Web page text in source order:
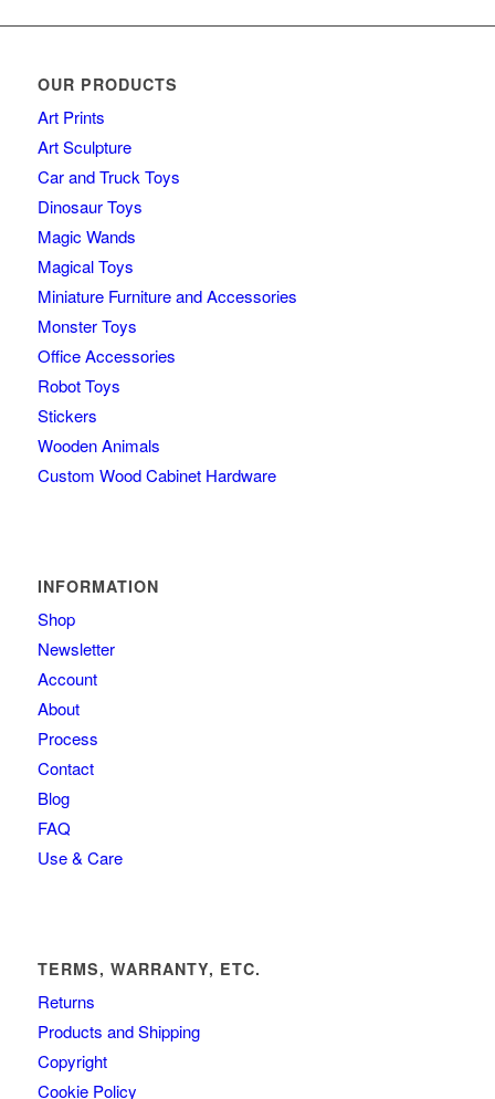
OUR PRODUCTS
Art Prints
Art Sculpture
Car and Truck Toys
Dinosaur Toys
Magic Wands
Magical Toys
Miniature Furniture and Accessories
Monster Toys
Office Accessories
Robot Toys
Stickers
Wooden Animals
Custom Wood Cabinet Hardware
INFORMATION
Shop
Newsletter
Account
About
Process
Contact
Blog
FAQ
Use & Care
TERMS, WARRANTY, ETC.
Returns
Products and Shipping
Copyright
Cookie Policy